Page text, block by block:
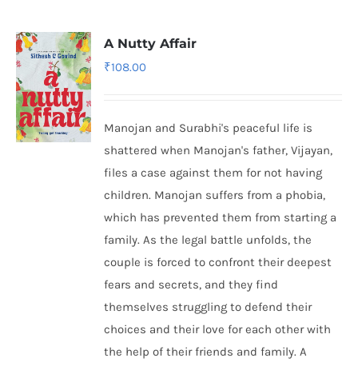
A Nutty Affair
₹108.00
Manojan and Surabhi's peaceful life is
shattered when Manojan's father, Vijayan,
files a case against them for not having
children. Manojan suffers from a phobia,
which has prevented them from starting a
family. As the legal battle unfolds, the
couple is forced to confront their deepest
fears and secrets, and they find
themselves struggling to defend their
choices and their love for each other with
the help of their friends and family. A